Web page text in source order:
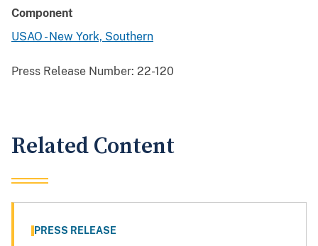
Component
USAO - New York, Southern
Press Release Number: 22-120
Related Content
PRESS RELEASE